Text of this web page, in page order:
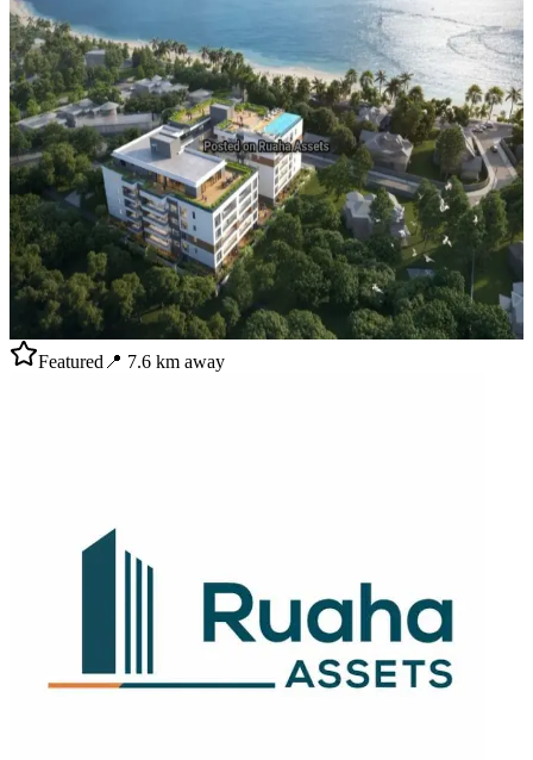
Featured 📍 7.6 km away